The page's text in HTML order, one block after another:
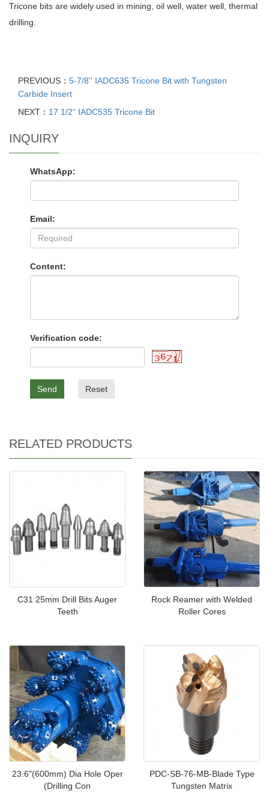
Tricone bits are widely used in mining, oil well, water well, thermal
drilling.
PREVIOUS： 5-7/8'' IADC635 Tricone Bit with Tungsten
Carbide Insert
NEXT： 17 1/2“ IADC535 Tricone Bit
INQUIRY
WhatsApp:
Email:
Content:
Verification code:
Send Reset
RELATED PRODUCTS
C31 25mm Drill Bits Auger
Teeth
Rock Reamer with Welded
Roller Cores
23.6"(600mm) Dia Hole Oper
(Drilling Con
PDC-SB-76-MB-Blade Type
Tungsten Matrix